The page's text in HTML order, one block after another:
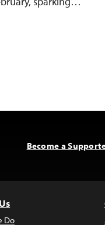
Become a
Do